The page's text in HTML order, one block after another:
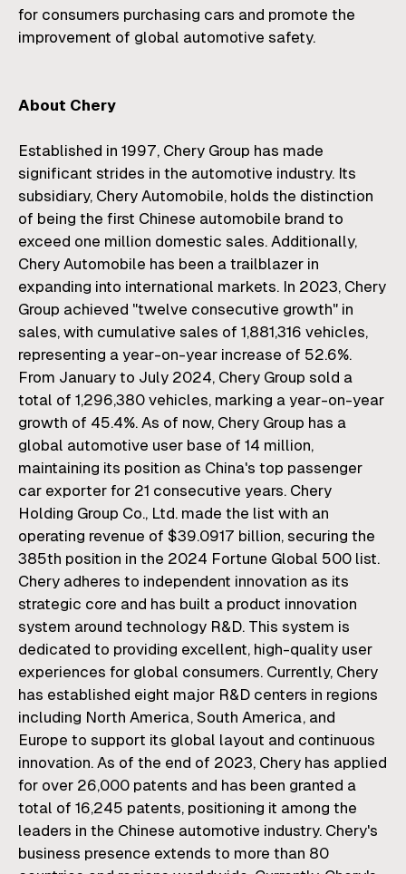
for consumers purchasing cars and promote the
improvement of global automotive safety.
About Chery
Established in 1997, Chery Group has made
significant strides in the automotive industry. Its
subsidiary, Chery Automobile, holds the distinction
of being the first Chinese automobile brand to
exceed one million domestic sales. Additionally,
Chery Automobile has been a trailblazer in
expanding into international markets. In 2023, Chery
Group achieved "twelve consecutive growth" in
sales, with cumulative sales of 1,881,316 vehicles,
representing a year-on-year increase of 52.6%.
From January to July 2024, Chery Group sold a
total of 1,296,380 vehicles, marking a year-on-year
growth of 45.4%. As of now, Chery Group has a
global automotive user base of 14 million,
maintaining its position as China's top passenger
car exporter for 21 consecutive years. Chery
Holding Group Co., Ltd. made the list with an
operating revenue of $39.0917 billion, securing the
385th position in the 2024 Fortune Global 500 list.
Chery adheres to independent innovation as its
strategic core and has built a product innovation
system around technology R&D. This system is
dedicated to providing excellent, high-quality user
experiences for global consumers. Currently, Chery
has established eight major R&D centers in regions
including North America, South America, and
Europe to support its global layout and continuous
innovation. As of the end of 2023, Chery has applied
for over 26,000 patents and has been granted a
total of 16,245 patents, positioning it among the
leaders in the Chinese automotive industry. Chery's
business presence extends to more than 80